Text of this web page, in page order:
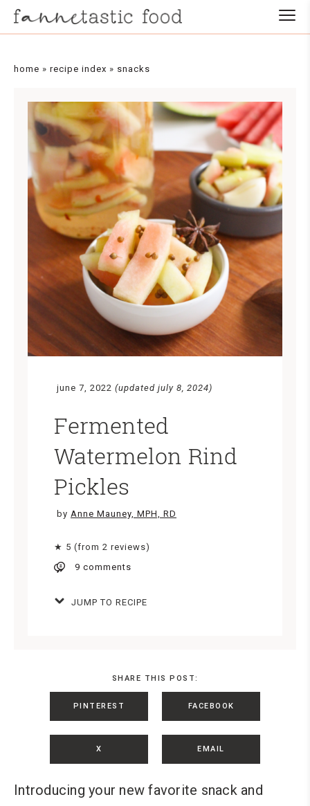
home » recipe index » snacks
june 7, 2022 (updated july 8, 2024)
Fermented
Watermelon Rind
Pickles
by Anne Mauney, MPH, RD
★ 5 (from 2 reviews)
9 comments
JUMP TO RECIPE
SHARE THIS POST:
PINTEREST FACEBOOK
X EMAIL
Introducing your new favorite snack and